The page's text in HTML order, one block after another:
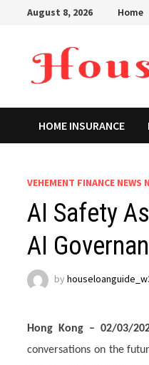
August 8, 2026 Home
HOME INSURANCE
VEHEMENT FINANCE NEWS
AI Safety
AI
by
Hong Kong – 02/03/
conversations on the